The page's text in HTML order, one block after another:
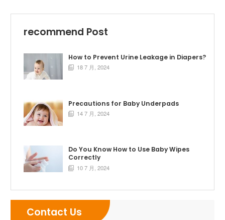
recommend Post
How to Prevent Urine Leakage in Diapers?
 18 7 月, 2024
Precautions for Baby Underpads
 14 7 月, 2024
Do You Know How to Use Baby Wipes
Correctly
 10 7 月, 2024
Contact Us